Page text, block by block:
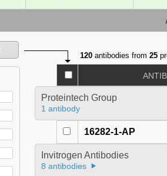
120 antibodies from25
Proteintech Group
1 antibody
16282-1-AP
Invitrogen Antibodies
8 antibodies